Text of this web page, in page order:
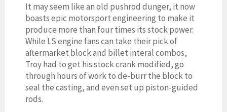
It may seem like an old pushrod dunger, it now
boasts epic motorsport engineering to make it
produce more than four times its stock power.
While LS engine fans can take their pick of
aftermarket block and billet interal combos,
Troy had to get his stock crank modified, go
through hours of work to de-burr the block to
seal the casting, and even set up piston-guided
rods.